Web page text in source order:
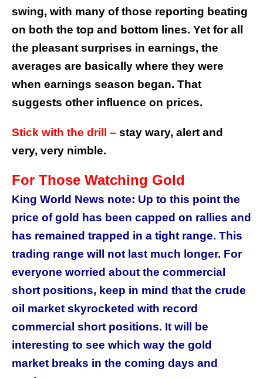
swing, with many of those reporting beating
on both the top and bottom lines. Yet for all
the pleasant surprises in earnings, the
averages are basically where they were
when earnings season began. That
suggests other influence on prices.
Stick with the drill – stay wary, alert and
very, very nimble.
For Those Watching Gold
King World News note: Up to this point the
price of gold has been capped on rallies and
has remained trapped in a tight range. This
trading range will not last much longer. For
everyone worried about the commercial
short positions, keep in mind that the crude
oil market skyrocketed with record
commercial short positions. It will be
interesting to see which way the gold
market breaks in the coming days and